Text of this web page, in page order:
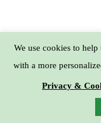
We use cookies to
with a more
Privacy &